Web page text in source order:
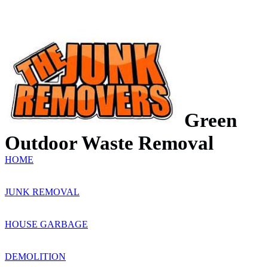
Green
Outdoor Waste Removal
HOME
JUNK REMOVAL
HOUSE GARBAGE
DEMOLITION